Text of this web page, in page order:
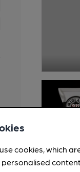
cookies, which